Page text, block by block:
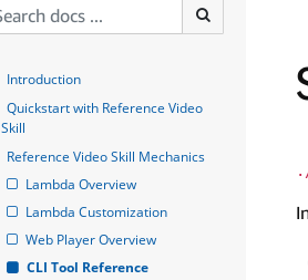
Introduction
Quickstart with Reference Video
Skill
Reference Video Skill Mechanics
Lambda Overview
Lambda Customization
Web Player Overview
CLI Tool Reference